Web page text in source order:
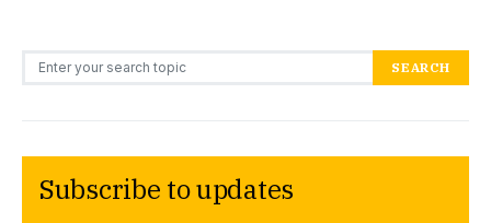
Search for: SEARCH
Subscribe to updates